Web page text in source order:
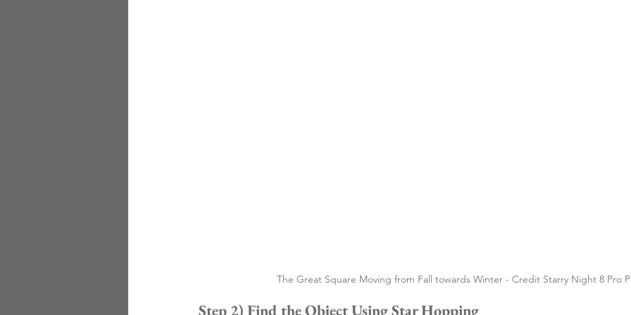
The Great Square Moving from Fall towards Winter - Credit Starry Night 8 Pro
Step 2) Find the Object Using Star Hopping